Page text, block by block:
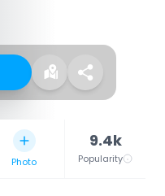
Photo
9.4k
Popularity